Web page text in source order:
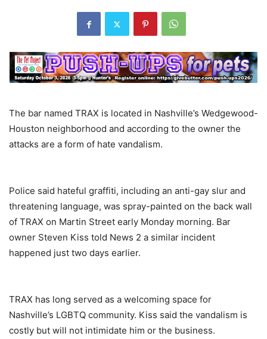
The bar named TRAX is located in Nashville’s Wedgewood-
Houston neighborhood and according to the owner the
attacks are a form of hate vandalism.
Police said hateful graffiti, including an anti-gay slur and
threatening language, was spray-painted on the back wall
of TRAX on Martin Street early Monday morning. Bar
owner Steven Kiss told News 2 a similar incident
happened just two days earlier.
TRAX has long served as a welcoming space for
Nashville’s LGBTQ community. Kiss said the vandalism is
costly but will not intimidate him or the business.